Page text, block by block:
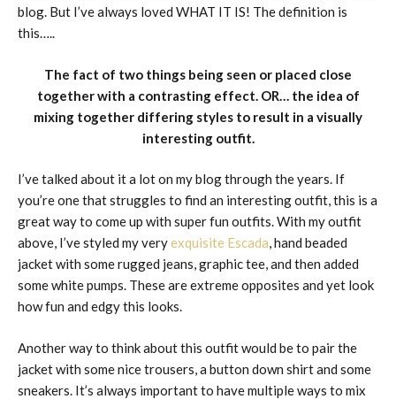
blog. But I’ve always loved WHAT IT IS! The definition is
this…..
The fact of two things being seen or placed close
together with a contrasting effect. OR… the idea of
mixing together differing styles to result in a visually
interesting outfit.
I’ve talked about it a lot on my blog through the years. If
you’re one that struggles to find an interesting outfit, this is a
great way to come up with super fun outfits. With my outfit
above, I’ve styled my veryexquisite Escada, hand beaded
jacket with some rugged jeans, graphic tee, and then added
some white pumps. These are extreme opposites and yet look
how fun and edgy this looks.
Another way to think about this outfit would be to pair the
jacket with some nice trousers, a button down shirt and some
sneakers. It’s always important to have multiple ways to mix